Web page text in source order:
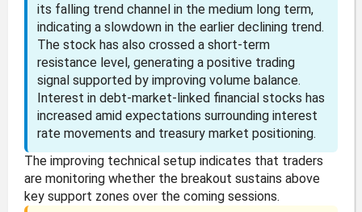
its falling trend channel in the medium long term,
indicating a slowdown in the earlier declining trend.
The stock has also crossed a short-term
resistance level, generating a positive trading
signal supported by improving volume balance.
Interest in debt-market-linked financial stocks has
increased amid expectations surrounding interest
rate movements and treasury market positioning.
The improving technical setup indicates that traders
are monitoring whether the breakout sustains above
key support zones over the coming sessions.